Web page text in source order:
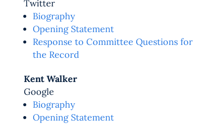
Twitter
Biography
Opening Statement
Response to Committee Questions for
the Record
Kent Walker
Google
Biography
Opening Statement